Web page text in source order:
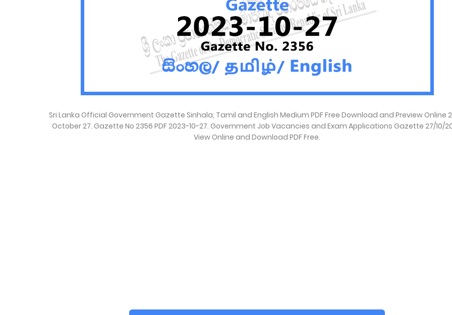
Sri Lanka Official Government Gazette Sinhala, Tamil and English Medium PDF Free Download and Preview Online
October 27. Gazette No 2356 PDF 2023-10-27. Government Job Vacancies and Exam Applications Gazette 27/10/
View Online and Download PDF Free.